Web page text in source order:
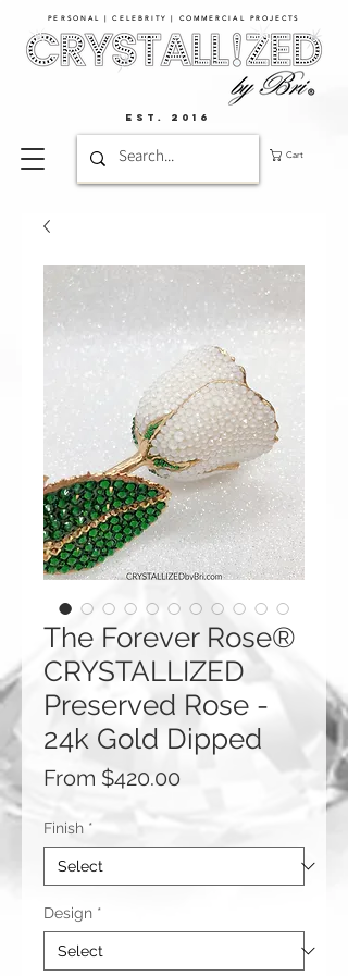
PERSONAL | CELEBRITY | COMMERCIAL PROJECTS​
Cart
EST. 2016
The Forever Rose®
CRYSTALLIZED
Preserved Rose -
24k Gold Dipped
From $420.00Sale
Finish *
Design *